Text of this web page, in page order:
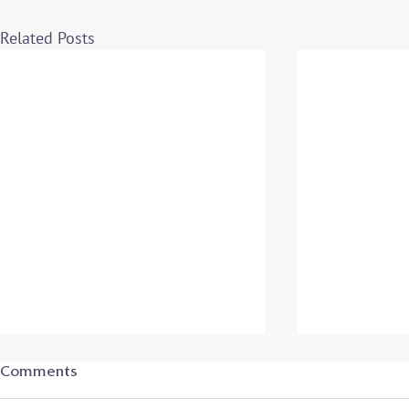
Related Posts
Student-Athletes in
Transition: Secrets to
Success – Archived Program
Success -
Comments